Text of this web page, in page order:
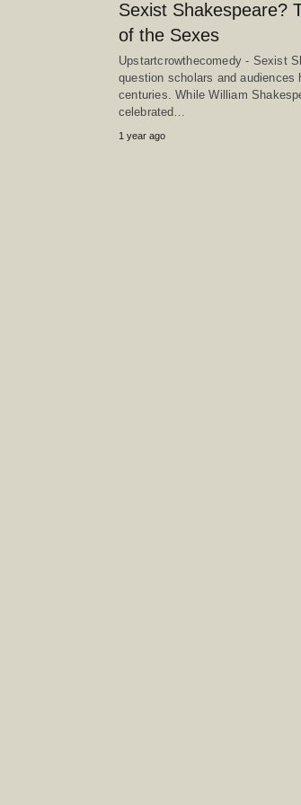
Sexist Shakespeare?
of the Sexes
Upstartcrowthecomedy - Sexist
question scholars and audiences
centuries. While William
celebrated…
1 year ago